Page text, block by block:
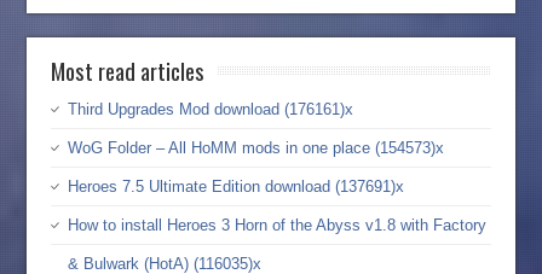
Most read articles
Third Upgrades Mod download (176161)x
WoG Folder – All HoMM mods in one place (154573)x
Heroes 7.5 Ultimate Edition download (137691)x
How to install Heroes 3 Horn of the Abyss v1.8 with Factory
& Bulwark (HotA) (116035)x